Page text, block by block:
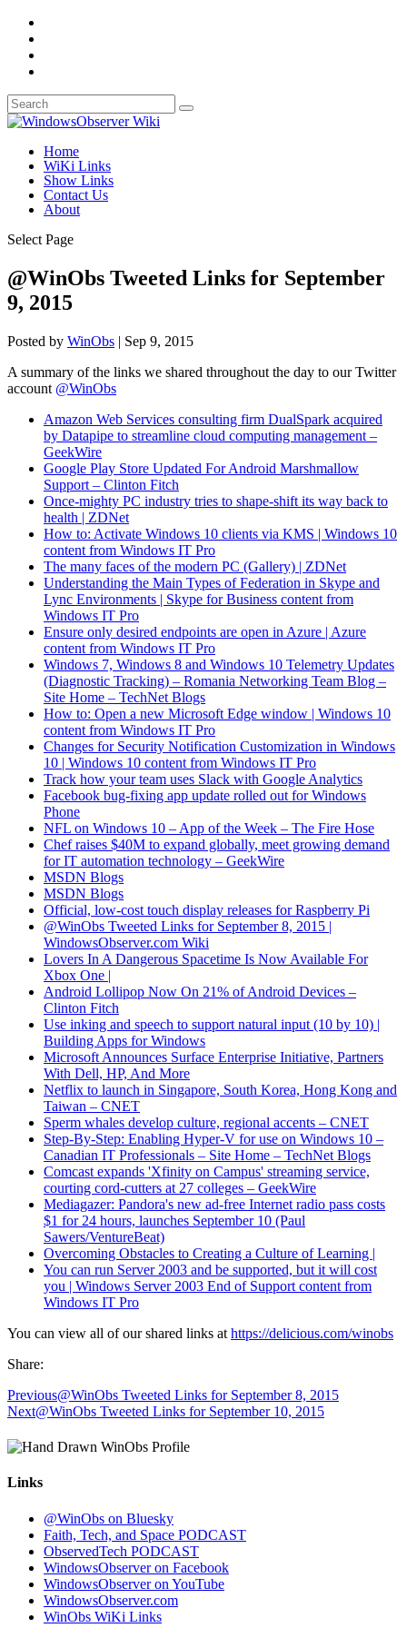
Home
WiKi Links
Show Links
Contact Us
About
Select Page
@WinObs Tweeted Links for September
9, 2015
Posted by WinObs | Sep 9, 2015
A summary of the links we shared throughout the day to our Twitter
account @WinObs
Amazon Web Services consulting firm DualSpark acquired
by Datapipe to streamline cloud computing management –
GeekWire
Google Play Store Updated For Android Marshmallow
Support – Clinton Fitch
Once-mighty PC industry tries to shape-shift its way back to
health | ZDNet
How to: Activate Windows 10 clients via KMS | Windows 10
content from Windows IT Pro
The many faces of the modern PC (Gallery) | ZDNet
Understanding the Main Types of Federation in Skype and
Lync Environments | Skype for Business content from
Windows IT Pro
Ensure only desired endpoints are open in Azure | Azure
content from Windows IT Pro
Windows 7, Windows 8 and Windows 10 Telemetry Updates
(Diagnostic Tracking) – Romania Networking Team Blog –
Site Home – TechNet Blogs
How to: Open a new Microsoft Edge window | Windows 10
content from Windows IT Pro
Changes for Security Notification Customization in Windows
10 | Windows 10 content from Windows IT Pro
Track how your team uses Slack with Google Analytics
Facebook bug-fixing app update rolled out for Windows
Phone
NFL on Windows 10 – App of the Week – The Fire Hose
Chef raises $40M to expand globally, meet growing demand
for IT automation technology – GeekWire
MSDN Blogs
MSDN Blogs
Official, low-cost touch display releases for Raspberry Pi
@WinObs Tweeted Links for September 8, 2015 |
WindowsObserver.com Wiki
Lovers In A Dangerous Spacetime Is Now Available For
Xbox One |
Android Lollipop Now On 21% of Android Devices –
Clinton Fitch
Use inking and speech to support natural input (10 by 10) |
Building Apps for Windows
Microsoft Announces Surface Enterprise Initiative, Partners
With Dell, HP, And More
Netflix to launch in Singapore, South Korea, Hong Kong and
Taiwan – CNET
Sperm whales develop culture, regional accents – CNET
Step-By-Step: Enabling Hyper-V for use on Windows 10 –
Canadian IT Professionals – Site Home – TechNet Blogs
Comcast expands 'Xfinity on Campus' streaming service,
courting cord-cutters at 27 colleges – GeekWire
Mediagazer: Pandora's new ad-free Internet radio pass costs
$1 for 24 hours, launches September 10 (Paul
Sawers/VentureBeat)
Overcoming Obstacles to Creating a Culture of Learning |
You can run Server 2003 and be supported, but it will cost
you | Windows Server 2003 End of Support content from
Windows IT Pro
You can view all of our shared links at https://delicious.com/winobs
Share:
Previous@WinObs Tweeted Links for September 8, 2015
Next@WinObs Tweeted Links for September 10, 2015
Links
@WinObs on Bluesky
Faith, Tech, and Space PODCAST
ObservedTech PODCAST
WindowsObserver on Facebook
WindowsObserver on YouTube
WindowsObserver.com
WinObs WiKi Links